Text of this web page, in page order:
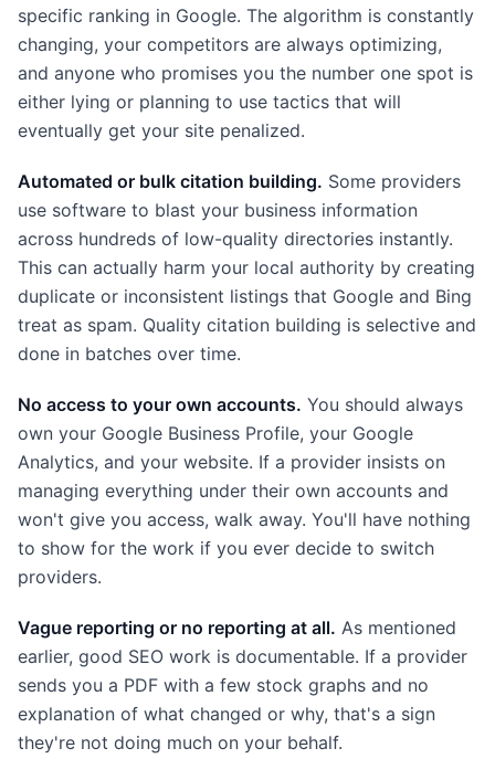
specific ranking in Google. The algorithm is constantly
changing, your competitors are always optimizing,
and anyone who promises you the number one spot is
either lying or planning to use tactics that will
eventually get your site penalized.
Automated or bulk citation building. Some providers
use software to blast your business information
across hundreds of low-quality directories instantly.
This can actually harm your local authority by creating
duplicate or inconsistent listings that Google and Bing
treat as spam. Quality citation building is selective and
done in batches over time.
No access to your own accounts. You should always
own your Google Business Profile, your Google
Analytics, and your website. If a provider insists on
managing everything under their own accounts and
won't give you access, walk away. You'll have nothing
to show for the work if you ever decide to switch
providers.
Vague reporting or no reporting at all. As mentioned
earlier, good SEO work is documentable. If a provider
sends you a PDF with a few stock graphs and no
explanation of what changed or why, that's a sign
they're not doing much on your behalf.